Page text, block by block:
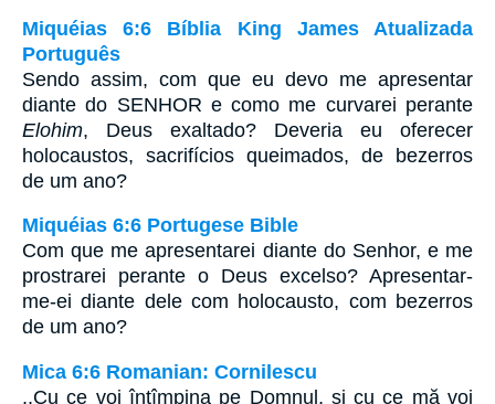
Miquéias 6:6 Bíblia King James Atualizada
Português
Sendo assim, com que eu devo me apresentar
diante do SENHOR e como me curvarei perante
Elohim, Deus exaltado? Deveria eu oferecer
holocaustos, sacrifícios queimados, de bezerros
de um ano?
Miquéias 6:6 Portugese Bible
Com que me apresentarei diante do Senhor, e me
prostrarei perante o Deus excelso? Apresentar-
me-ei diante dele com holocausto, com bezerros
de um ano?
Mica 6:6 Romanian: Cornilescu
,,Cu ce voi întîmpina pe Domnul, şi cu ce mă voi